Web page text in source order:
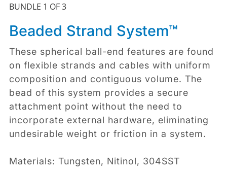
BUNDLE 1 OF 3
Beaded Strand System™
These spherical ball-end features are found
on flexible strands and cables with uniform
composition and contiguous volume. The
bead of this system provides a secure
attachment point without the need to
incorporate external hardware, eliminating
undesirable weight or friction in a system.
Materials: Tungsten, Nitinol, 304SST